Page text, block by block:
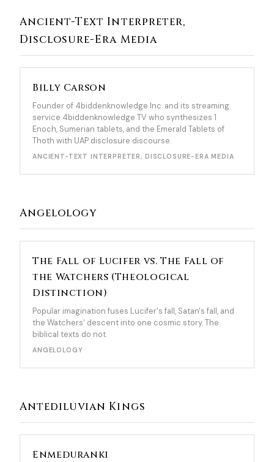
Ancient-Text Interpreter,
Disclosure-Era Media
Billy Carson
Founder of 4biddenknowledge Inc. and its streaming
service 4biddenknowledge TV who synthesizes 1
Enoch, Sumerian tablets, and the Emerald Tablets of
Thoth with UAP disclosure discourse.
ANCIENT-TEXT INTERPRETER, DISCLOSURE-ERA MEDIA
Angelology
The Fall of Lucifer vs. The Fall of
the Watchers (Theological
Distinction)
Popular imagination fuses Lucifer's fall, Satan's fall, and
the Watchers' descent into one cosmic story. The
biblical texts do not.
ANGELOLOGY
Antediluvian Kings
Enmeduranki